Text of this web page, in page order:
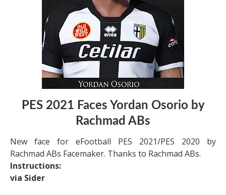
PES 2021 Faces Yordan Osorio by
Rachmad ABs
New face for eFootball PES 2021/PES 2020 by
Rachmad ABs Facemaker. Thanks to Rachmad ABs.
Instructions:
via Sider